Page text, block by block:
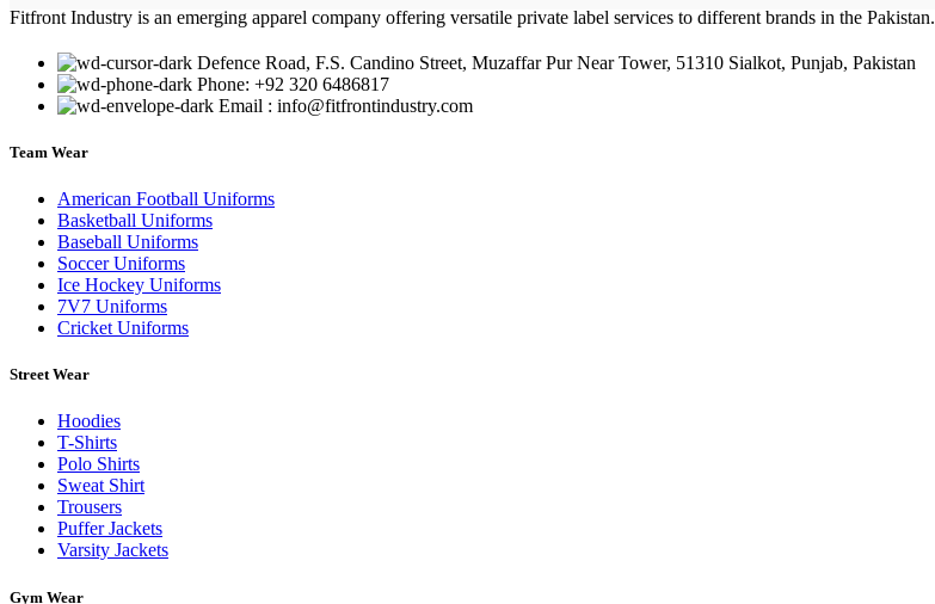
Fitfront Industry is an emerging apparel company offering versatile private label services to different brands in the Pakistan.
Defence Road, F.S. Candino Street, Muzaffar Pur Near Tower, 51310 Sialkot, Punjab, Pakistan
Phone: +92 320 6486817
Email : info@fitfrontindustry.com
Team Wear
American Football Uniforms
Basketball Uniforms
Baseball Uniforms
Soccer Uniforms
Ice Hockey Uniforms
7V7 Uniforms
Cricket Uniforms
Street Wear
Hoodies
T-Shirts
Polo Shirts
Sweat Shirt
Trousers
Puffer Jackets
Varsity Jackets
Gym Wear